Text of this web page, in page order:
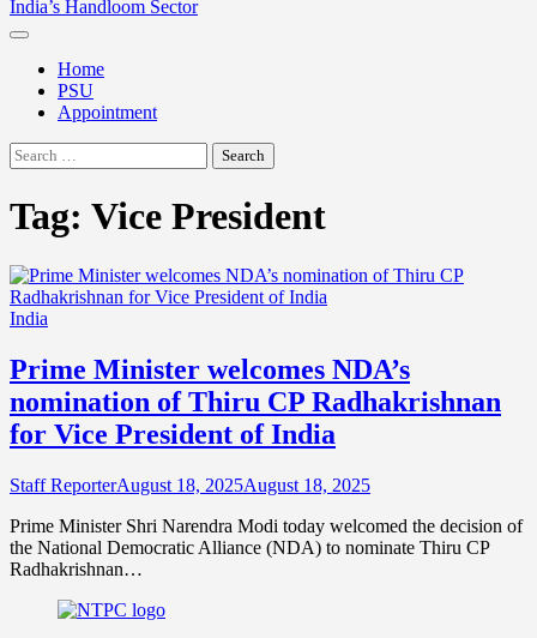
India’s Handloom Sector
Home
PSU
Appointment
Search
for:
Tag: Vice President
India
Prime Minister welcomes NDA’s
nomination of Thiru CP Radhakrishnan
for Vice President of India
Staff ReporterAugust 18, 2025August 18, 2025
Prime Minister Shri Narendra Modi today welcomed the decision of
the National Democratic Alliance (NDA) to nominate Thiru CP
Radhakrishnan…